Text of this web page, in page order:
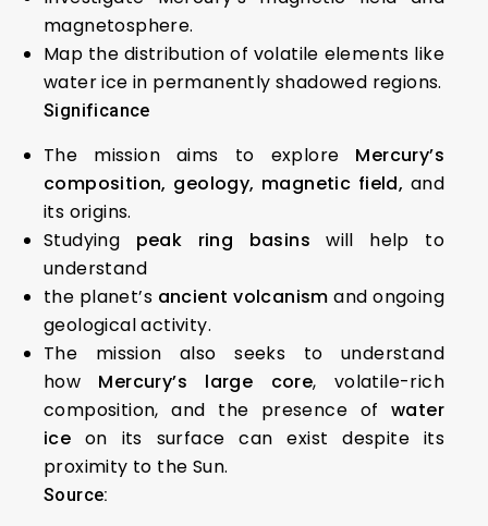
magnetosphere.
Map the distribution of volatile elements like
water ice in permanently shadowed regions.
Significance
The mission aims to explore Mercury’s
composition, geology, magnetic field, and
its origins.
Studying peak ring basins will help to
understand
the planet’s ancient volcanism and ongoing
geological activity.
The mission also seeks to understand
how Mercury’s large core, volatile-rich
composition, and the presence of water
ice on its surface can exist despite its
proximity to the Sun.
Source: